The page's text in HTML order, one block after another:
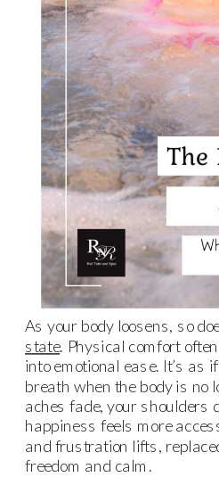
As your body loosens, so
state. Physical comfort
into emotional ease. It’s as
breath when the body is no
aches fade, your shoulders
happiness feels more
and frustration lifts,
freedom and calm.